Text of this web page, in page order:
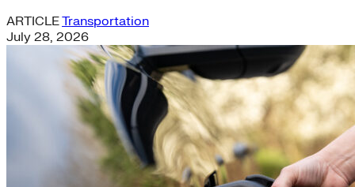
ARTICLETransportation
July 28, 2026